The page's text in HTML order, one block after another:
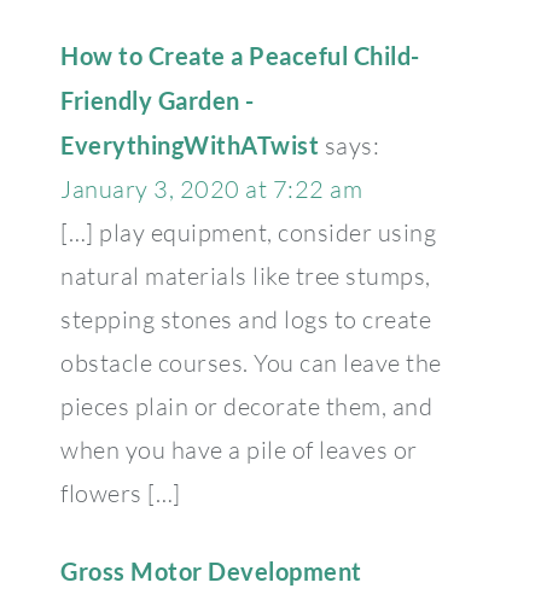
How to Create a Peaceful Child-
Friendly Garden -
EverythingWithATwist says:
January 3, 2020 at 7:22 am
[…] play equipment, consider using
natural materials like tree stumps,
stepping stones and logs to create
obstacle courses. You can leave the
pieces plain or decorate them, and
when you have a pile of leaves or
flowers […]
Gross Motor Development